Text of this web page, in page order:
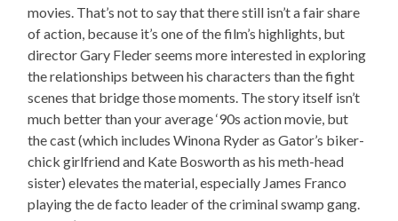
movies. That’s not to say that there still isn’t a fair share
of action, because it’s one of the film’s highlights, but
director Gary Fleder seems more interested in exploring
the relationships between his characters than the fight
scenes that bridge those moments. The story itself isn’t
much better than your average ‘90s action movie, but
the cast (which includes Winona Ryder as Gator’s biker-
chick girlfriend and Kate Bosworth as his meth-head
sister) elevates the material, especially James Franco
playing the de facto leader of the criminal swamp gang.